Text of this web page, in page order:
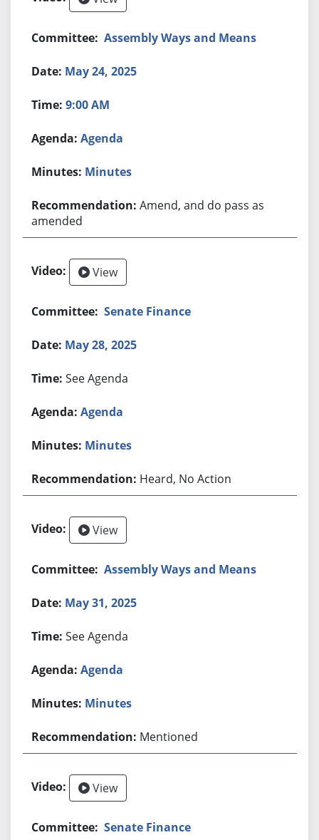
Assembly Ways and Means
May 24, 2025
9:00 AM
Agenda
Minutes
Amend, and do pass as
amended
View
Senate Finance
May 28, 2025
See Agenda
Agenda
Minutes
Heard, No Action
View
Assembly Ways and Means
May 31, 2025
See Agenda
Agenda
Minutes
Mentioned
View
Senate Finance